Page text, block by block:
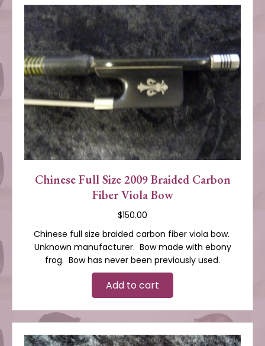
Chinese Full Size 2009 Braided Carbon
Fiber Viola Bow
$150.00
Chinese full size braided carbon fiber viola bow.
Unknown manufacturer. Bow made with ebony
frog. Bow has never been previously used.
Add to cart